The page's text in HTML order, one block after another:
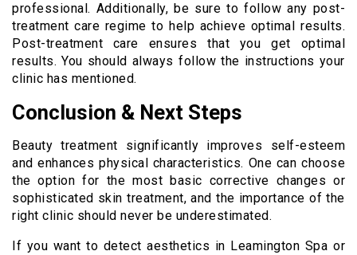
professional. Additionally, be sure to follow any post-
treatment care regime to help achieve optimal results.
Post-treatment care ensures that you get optimal
results. You should always follow the instructions your
clinic has mentioned.
Conclusion & Next Steps
Beauty treatment significantly improves self-esteem
and enhances physical characteristics. One can choose
the option for the most basic corrective changes or
sophisticated skin treatment, and the importance of the
right clinic should never be underestimated.
If you want to detect aesthetics in Leamington Spa or